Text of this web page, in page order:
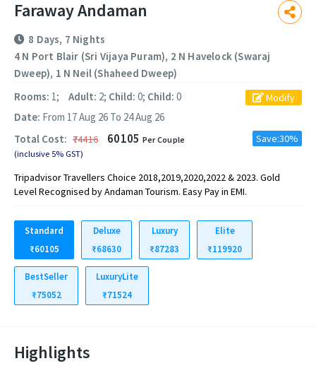
Faraway Andaman
8 Days, 7 Nights
4 N Port Blair (Sri Vijaya Puram), 2 N Havelock (Swaraj
Dweep), 1 N Neil (Shaheed Dweep)
Rooms: 1; Adult: 2; Child: 0; Child: 0 Modify
Date: From 17 Aug 26 To 24 Aug 26
Total Cost: ₹74416 60105 Per Couple Save:30%
(inclusive 5% GST)
Tripadvisor Travellers Choice 2018,2019,2020,2022 & 2023. Gold
Level Recognised by Andaman Tourism. Easy Pay in EMI.
Standard
₹60105
Deluxe
₹68630
Luxury
₹87283
Elite
₹119920
BestSeller
₹75052
LuxuryLite
₹71524
Highlights